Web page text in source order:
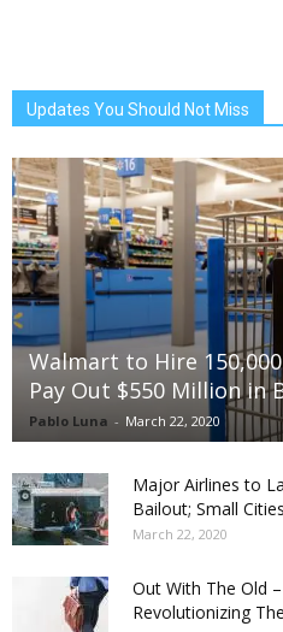
Updates You Should Not Miss
Walmart to Hire
Pay Out $550 Million in
Pablo Luna - March 22, 2020
Major Airlines to
Bailout; Small
March 22, 2020
Out With The Old
Revolutionizing